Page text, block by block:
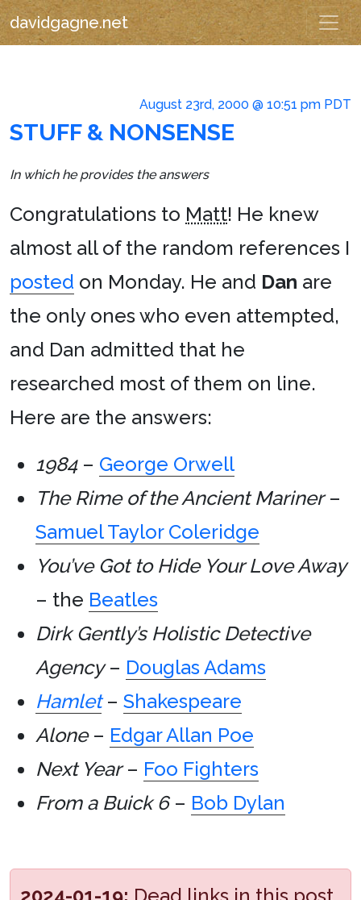
davidgagne.net
August 23rd, 2000 @ 10:51 pm PDT
STUFF & NONSENSE
In which he provides the answers
Congratulations to Matt! He knew
almost all of the random references I
posted on Monday. He and Dan are
the only ones who even attempted,
and Dan admitted that he
researched most of them on line.
Here are the answers:
1984– George Orwell
The Rime of the Ancient Mariner–
Samuel Taylor Coleridge
You’ve Got to Hide Your Love Away
– the Beatles
Dirk Gently’s Holistic Detective
Agency– Douglas Adams
Hamlet– Shakespeare
Alone– Edgar Allan Poe
Next Year– Foo Fighters
From a Buick 6– Bob Dylan